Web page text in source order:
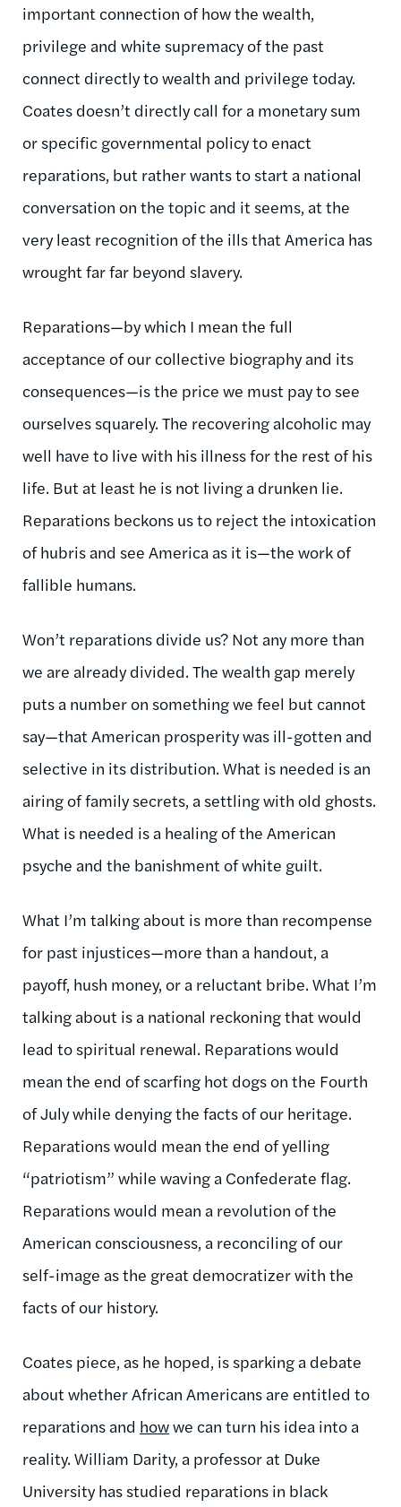
important connection of how the wealth,
privilege and white supremacy of the past
connect directly to wealth and privilege today.
Coates doesn’t directly call for a monetary sum
or specific governmental policy to enact
reparations, but rather wants to start a national
conversation on the topic and it seems, at the
very least recognition of the ills that America has
wrought far far beyond slavery.
Reparations—by which I mean the full
acceptance of our collective biography and its
consequences—is the price we must pay to see
ourselves squarely. The recovering alcoholic may
well have to live with his illness for the rest of his
life. But at least he is not living a drunken lie.
Reparations beckons us to reject the intoxication
of hubris and see America as it is—the work of
fallible humans.
Won’t reparations divide us? Not any more than
we are already divided. The wealth gap merely
puts a number on something we feel but cannot
say—that American prosperity was ill-gotten and
selective in its distribution. What is needed is an
airing of family secrets, a settling with old ghosts.
What is needed is a healing of the American
psyche and the banishment of white guilt.
What I’m talking about is more than recompense
for past injustices—more than a handout, a
payoff, hush money, or a reluctant bribe. What I’m
talking about is a national reckoning that would
lead to spiritual renewal. Reparations would
mean the end of scarfing hot dogs on the Fourth
of July while denying the facts of our heritage.
Reparations would mean the end of yelling
“patriotism” while waving a Confederate flag.
Reparations would mean a revolution of the
American consciousness, a reconciling of our
self-image as the great democratizer with the
facts of our history.
Coates piece, as he hoped, is sparking a debate
about whether African Americans are entitled to
reparations and howwe can turn his idea into a
reality. William Darity, a professor at Duke
University has studied reparations in black